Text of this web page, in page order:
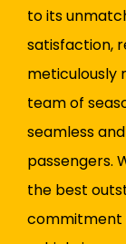
to its
satisfaction,
meticulously
team of
seamless
passengers.
the best
commitment